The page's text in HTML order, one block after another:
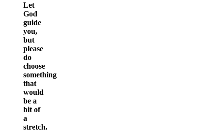
Let
God
guide
you,
but
please
do
choose
something
that
would
be a
bit of
a
stretch.